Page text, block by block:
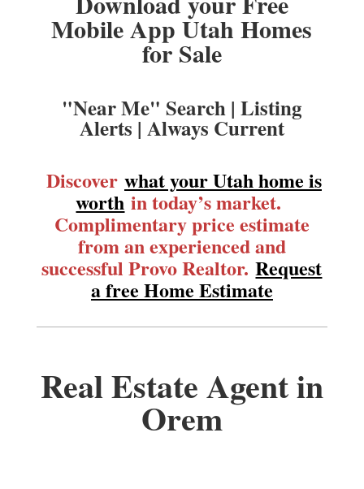
Mobile App Utah Homes
for Sale
"Near Me" Search | Listing
Alerts | Always Current
Discover what your Utah home is
worth in today’s market.
Complimentary price estimate
from an experienced and
successful Provo Realtor.Request
a free Home Estimate
Real Estate Agent in
Orem